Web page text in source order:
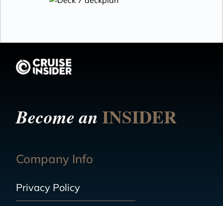
Become anINSIDER
Company Info
Privacy Policy